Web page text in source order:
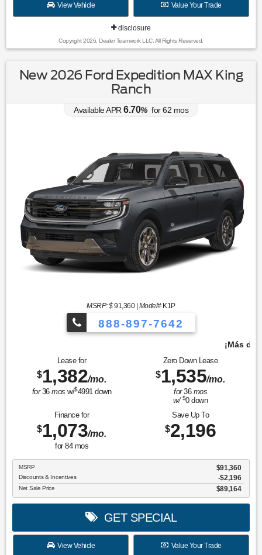
View Vehicle Value Your Trade
disclosure
Copyright 2026, Dealer Teamwork LLC. All Rights Reserved.
New 2026 Ford Expedition MAX King
Ranch
Available APR 6.70% for62 mos
MSRP: $91,360| Model#K1P
888-897-7642
¡Más de 1000 vehículos para elegir!
Lease for
$1,382/mo.
for36mos w/$4991down
Zero Down Lease
$1,535/mo.
for36 mos
w/ $0down
Finance for
$1,073/mo.
for 84mos
Save Up To
$2,196
MSRP $91,360
Discounts & Incentives -$2,196
Net Sale Price $89,164
GET SPECIAL
View Vehicle Value Your Trade